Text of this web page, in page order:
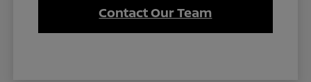
Contact Our Team